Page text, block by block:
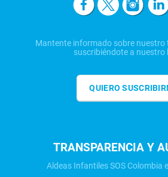
Mantente informado sobre nuestro
suscribiéndote a nuestro
QUIERO
TRANSPARENCIA Y
Aldeas Infantiles SOS Colombia